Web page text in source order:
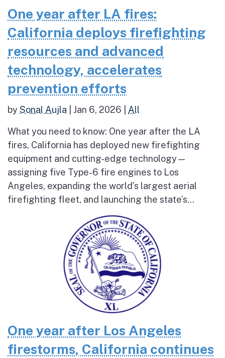
One year after LA fires:
California deploys firefighting
resources and advanced
technology, accelerates
prevention efforts
bySonal Aujla Jan 6, 2026 All
What you need to know: One year after the LA
fires, California has deployed new firefighting
equipment and cutting-edge technology—
assigning five Type-6 fire engines to Los
Angeles, expanding the world’s largest aerial
firefighting fleet, and launching the state’s...
One year after Los Angeles
firestorms, California continues